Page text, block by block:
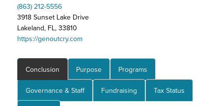
(863) 212-5556
3918 Sunset Lake Drive
Lakeland, FL, 33810
https://genoutcry.com
Conclusion Purpose Programs
Governance & Staff Fundraising Tax Status